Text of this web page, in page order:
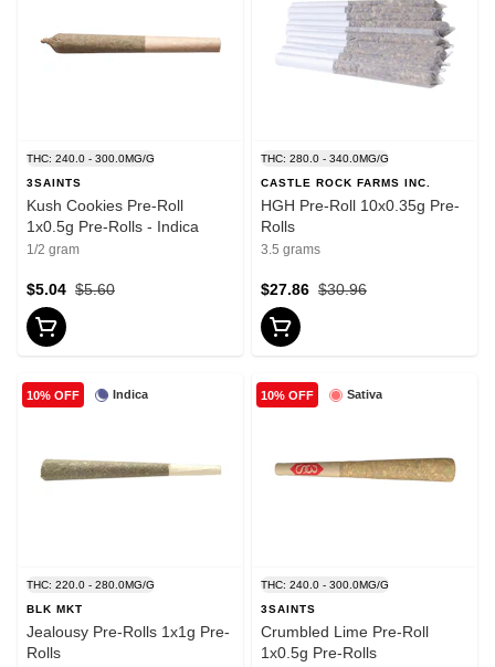
THC: 240.0 - 300.0MG/G
3SAINTS
Kush Cookies Pre-Roll
1x0.5g Pre-Rolls - Indica
1/2 gram
$5.60
$5.04
THC: 280.0 - 340.0MG/G
CASTLE ROCK FARMS INC.
HGH Pre-Roll 10x0.35g Pre-
Rolls
3.5 grams
$30.96
$27.86
Indica
10% OFF
THC: 220.0 - 280.0MG/G
BLK MKT
Jealousy Pre-Rolls 1x1g Pre-
Rolls
Sativa
10% OFF
THC: 240.0 - 300.0MG/G
3SAINTS
Crumbled Lime Pre-Roll
1x0.5g Pre-Rolls